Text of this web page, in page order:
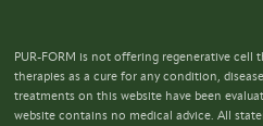
PUR-FORM is not offering regenerative cell
therapies as a cure for any condition,
treatments on this website have been
website contains no medical advice. All